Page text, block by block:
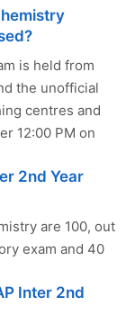
is held from
the unofficial
centres and
12:00 PM on
2nd Year
are 100, out
exam and 40
Inter 2nd